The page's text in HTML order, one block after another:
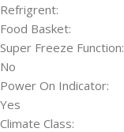
Refrigrent:
Food Basket:
Super Freeze Function:
No
Power On Indicator:
Yes
Climate Class: